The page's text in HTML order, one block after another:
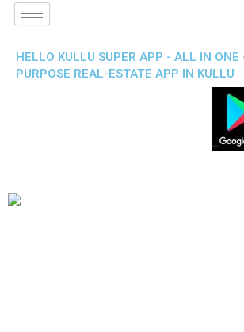
HELLO KULLU SUPER APP - ALL IN ONE
PURPOSE REAL-ESTATE APP IN KULLU